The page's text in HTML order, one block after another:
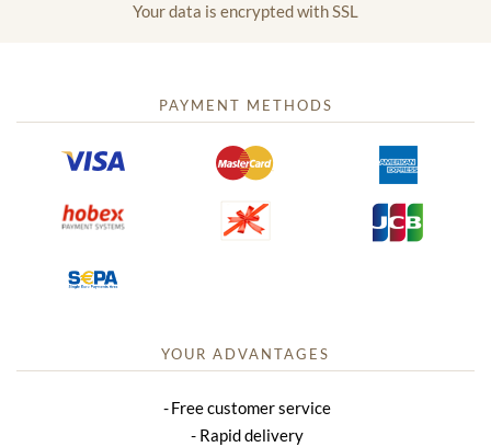
Your data is encrypted with SSL
PAYMENT METHODS
YOUR ADVANTAGES
Free customer service
Rapid delivery